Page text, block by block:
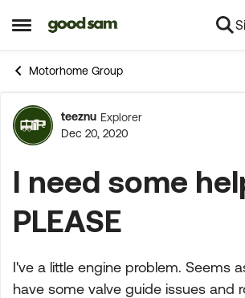
Open Side Menu
Skip to content
Motorhome Group
Forum
teeznu Explorer
Dec 20, 2020
I need some
PLEASE
I've a little engine problem. Seems
have some valve guide issues and